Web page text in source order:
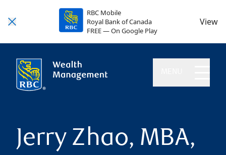
RBC Mobile
Royal Bank of Canada
FREE — On Google Play
View
Jerry Zhao, MBA,